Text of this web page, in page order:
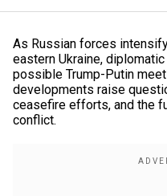
As Russian forces
eastern Ukraine,
possible Trump-Putin
developments raise
ceasefire efforts, and the
conflict.